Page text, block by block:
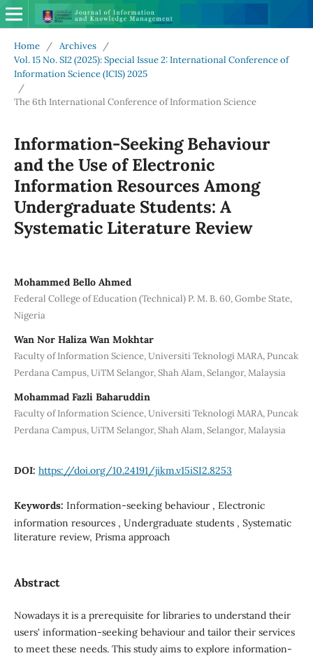
Home / Archives
/
Vol. 15 No. SI2 (2025): Special Issue 2: International Conference of
Information Science (ICIS) 2025
/
The 6th International Conference of Information Science
Information-Seeking Behaviour
and the Use of Electronic
Information Resources Among
Undergraduate Students: A
Systematic Literature Review
Mohammed Bello Ahmed
Federal College of Education (Technical) P. M. B. 60, Gombe State,
Nigeria
Wan Nor Haliza Wan Mokhtar
Faculty of Information Science, Universiti Teknologi MARA, Puncak
Perdana Campus, UiTM Selangor, Shah Alam, Selangor, Malaysia
Mohammad Fazli Baharuddin
Faculty of Information Science, Universiti Teknologi MARA, Puncak
Perdana Campus, UiTM Selangor, Shah Alam, Selangor, Malaysia
DOI: https://doi.org/10.24191/jikm.v15iSI2.8253
Keywords: Information-seeking behaviour , Electronic
information resources , Undergraduate students , Systematic
literature review, Prisma approach
Abstract
Nowadays it is a prerequisite for libraries to understand their
users' information-seeking behaviour and tailor their services
to meet these needs. This study aims to explore information-